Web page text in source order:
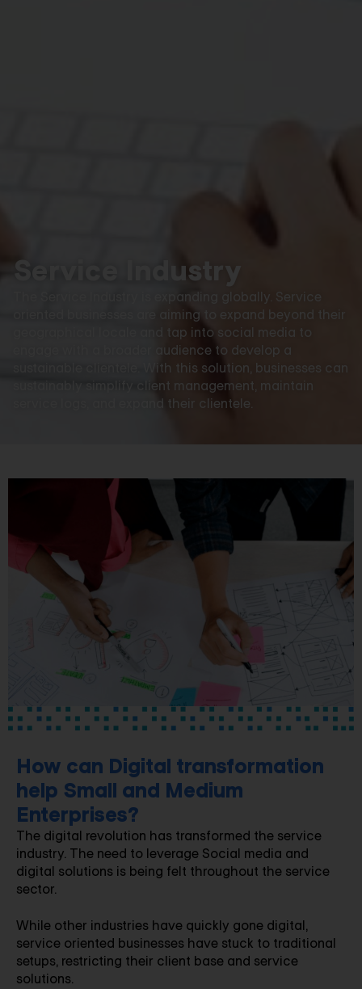
Service Industry
The Service Industry is expanding globally. Service
oriented businesses are aiming to expand beyond their
geographical locale and tap into social media to
engage with a broader audience to develop a
sustainable clientele. With this solution, businesses can
sustainably simplify client management, maintain
service logs, and expand their clientele.
How can Digital transformation
help Small and Medium
Enterprises?
The digital revolution has transformed the service
industry. The need to leverage Social media and
digital solutions is being felt throughout the service
sector.
While other industries have quickly gone digital,
service oriented businesses have stuck to traditional
setups, restricting their client base and service
solutions.